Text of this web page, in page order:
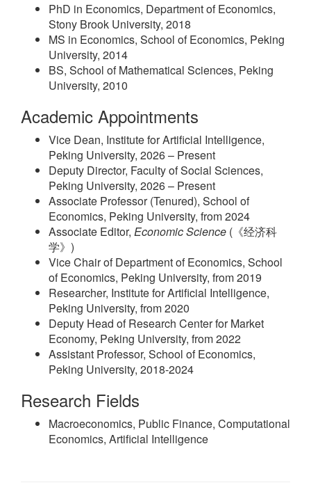
PhD in Economics, Department of Economics,
Stony Brook University, 2018
MS in Economics, School of Economics, Peking
University, 2014
BS, School of Mathematical Sciences, Peking
University, 2010
Academic Appointments
Vice Dean, Institute for Artificial Intelligence,
Peking University, 2026 – Present
Deputy Director, Faculty of Social Sciences,
Peking University, 2026 – Present
Associate Professor (Tenured), School of
Economics, Peking University, from 2024
Associate Editor, Economic Science (《经济科
学》)
Vice Chair of Department of Economics, School
of Economics, Peking University, from 2019
Researcher, Institute for Artificial Intelligence,
Peking University, from 2020
Deputy Head of Research Center for Market
Economy, Peking University, from 2022
Assistant Professor, School of Economics,
Peking University, 2018-2024
Research Fields
Macroeconomics, Public Finance, Computational
Economics, Artificial Intelligence